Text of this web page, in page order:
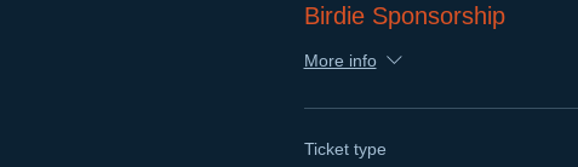
Birdie Sponsorship
More info
Ticket type